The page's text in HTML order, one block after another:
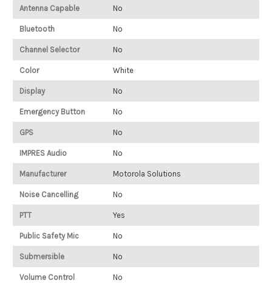
Antenna Capable No
Bluetooth No
Channel Selector No
Color White
Display No
Emergency Button No
GPS No
IMPRES Audio No
Manufacturer Motorola Solutions
Noise Cancelling No
PTT Yes
Public Safety Mic No
Submersible No
Volume Control No